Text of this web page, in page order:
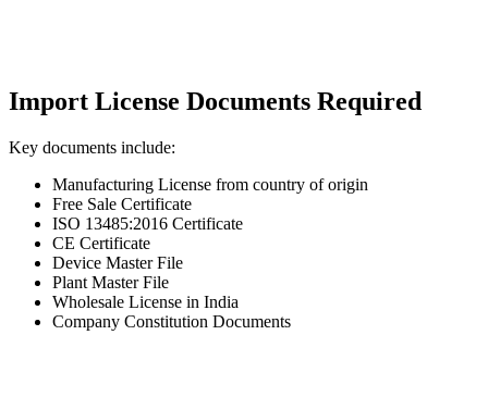
Import License Documents Required
Key documents include:
Manufacturing License from country of origin
Free Sale Certificate
ISO 13485:2016 Certificate
CE Certificate
Device Master File
Plant Master File
Wholesale License in India
Company Constitution Documents